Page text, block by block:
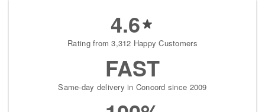
4.6
Rating from 3,312 Happy Customers
FAST
Same-day delivery in Concord since 2009